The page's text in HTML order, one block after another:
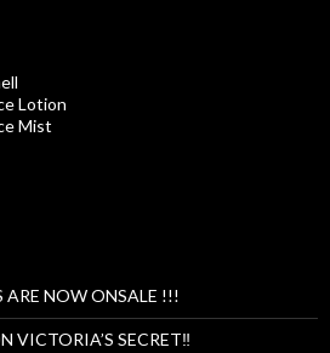
Lotion
Mist
NOW ONSALE !!!
VICTORIA’S SECRET‼️